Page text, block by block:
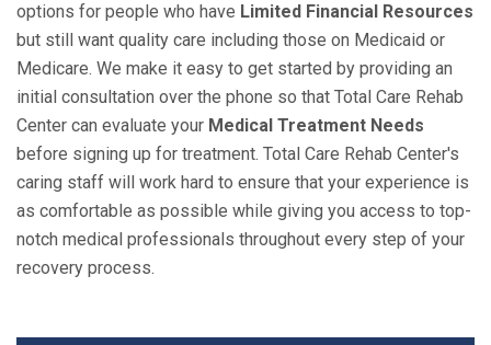
options for people who have Limited Financial Resources
but still want quality care including those on Medicaid or
Medicare. We make it easy to get started by providing an
initial consultation over the phone so that Total Care Rehab
Center can evaluate your Medical Treatment Needs
before signing up for treatment. Total Care Rehab Center's
caring staff will work hard to ensure that your experience is
as comfortable as possible while giving you access to top-
notch medical professionals throughout every step of your
recovery process.